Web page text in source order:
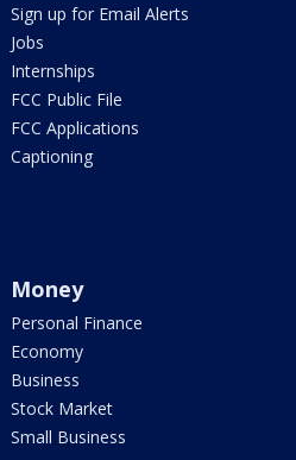
Sign up for Email Alerts
Jobs
Internships
FCC Public File
FCC Applications
Captioning
Money
Personal Finance
Economy
Business
Stock Market
Small Business